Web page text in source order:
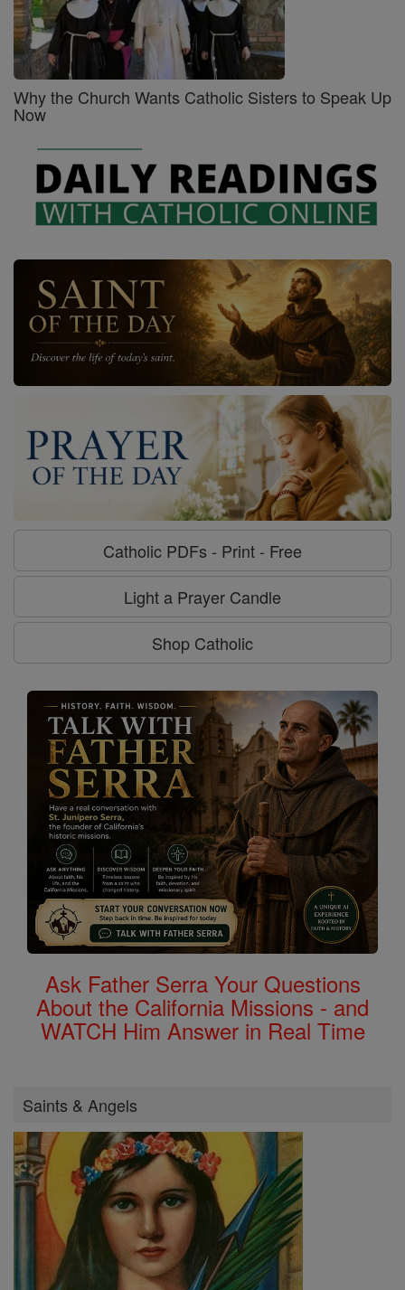
Why the Church Wants Catholic Sisters to Speak Up
Now
Catholic PDFs - Print - Free
Light a Prayer Candle
Shop Catholic
Ask Father Serra Your Questions
About the California Missions - and
WATCH Him Answer in Real Time
Saints & Angels